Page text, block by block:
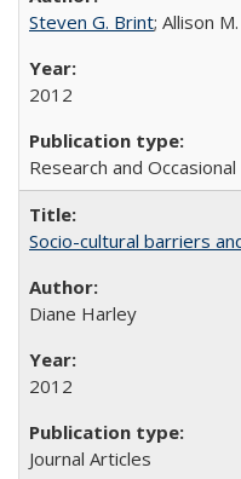
Steven G. Brint; Allison
2012
Research and
Socio-cultural barriers
Diane Harley
2012
Journal Articles